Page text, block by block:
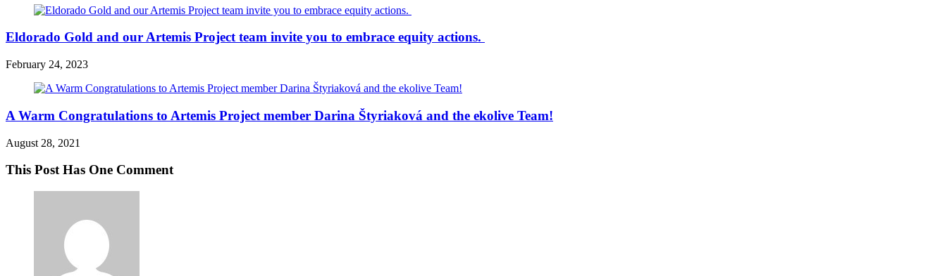
Eldorado Gold and our Artemis Project team invite you to embrace equity actions.
February 24, 2023
A Warm Congratulations to Artemis Project member Darina Štyriaková and the ekolive Team!
August 28, 2021
This Post Has One Comment